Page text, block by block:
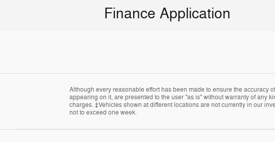
Finance Application
Although every reasonable effort has been made to ensure the accuracy
appearing on it, are presented to the user "as is" without warranty of any
charges. ‡Vehicles shown at different locations are not currently in our
not to exceed one week.